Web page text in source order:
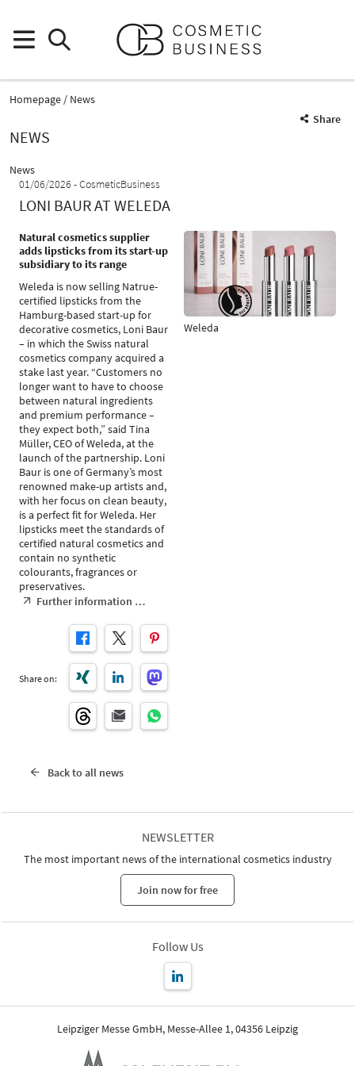
Homepage
News
Share
NEWS
News
01/06/2026
CosmeticBusiness
LONI BAUR AT WELEDA
Natural cosmetics supplier
adds lipsticks from its start-up
subsidiary to its range
Weleda is now selling Natrue-
certified lipsticks from the
Hamburg-based start-up for
decorative cosmetics, Loni Baur
– in which the Swiss natural
cosmetics company acquired a
stake last year. “Customers no
longer want to have to choose
between natural ingredients
and premium performance –
they expect both,” said Tina
Müller, CEO of Weleda, at the
launch of the partnership. Loni
Baur is one of Germany’s most
renowned make-up artists and,
with her focus on clean beauty,
is a perfect fit for Weleda. Her
lipsticks meet the standards of
certified natural cosmetics and
contain no synthetic
colourants, fragrances or
preservatives.
Further information …
Share on:
Weleda
Back to all news
NEWSLETTER
The most important news of the international cosmetics industry
Join now for free
Follow Us
Leipziger Messe GmbH, Messe-Allee 1, 04356 Leipzig